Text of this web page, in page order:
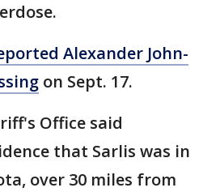
Alexander John-
on Sept. 17.
Office said
that Sarlis was in
over 30 miles from